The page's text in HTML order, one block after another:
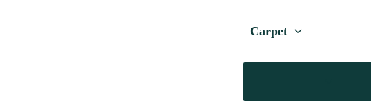
Carpet